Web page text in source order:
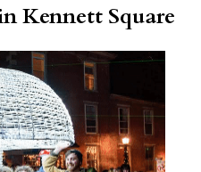
Kennett Square